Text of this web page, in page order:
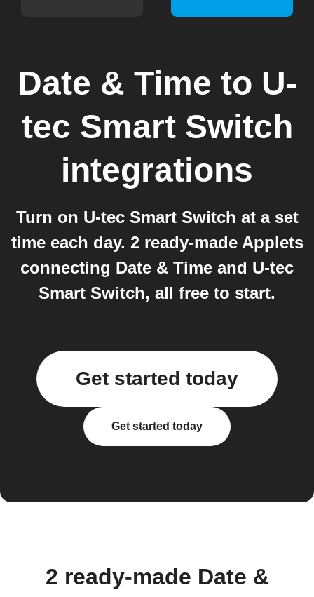
Date & Time to U-
tec Smart Switch
integrations
Turn on U-tec Smart Switch at a set
time each day. 2 ready-made Applets
connecting Date & Time and U-tec
Smart Switch, all free to start.
Get started today
Get started today
2 ready-made Date &